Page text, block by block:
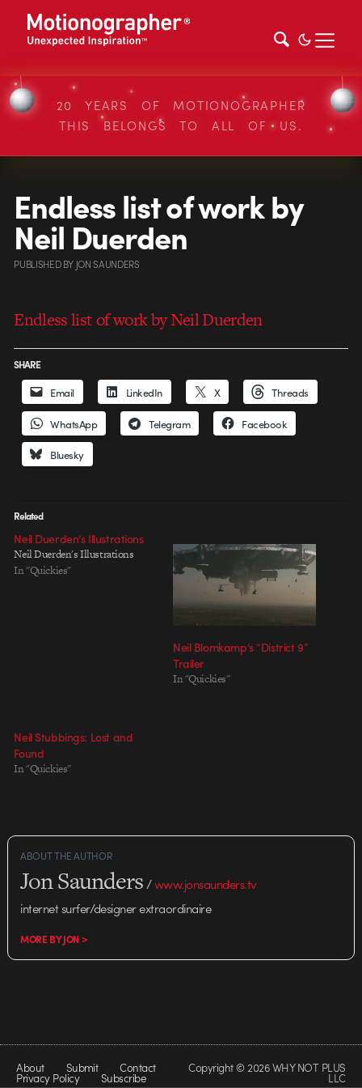
20 YEARS OF MOTIONOGRAPHER
THIS BELONGS TO ALL OF US.
Endless list of work by
Neil Duerden
PUBLISHEDBY JON SAUNDERS
Endless list of work by Neil Duerden
SHARE
Email LinkedIn X Threads
WhatsApp Telegram Facebook
Bluesky
Related
Neil Duerden’s Illustrations
Neil Duerden's Illustrations
In "Quickies"
Neil Blomkamp’s “District 9”
Trailer
In "Quickies"
Neil Stubbings: Lost and
Found
In "Quickies"
ABOUT THE AUTHOR
Jon Saunders/www.jonsaunders.tv
internet surfer/designer extraordinaire
MORE BY JON >
About Submit Contact
Privacy Policy Subscribe
Copyright © 2026 WHY NOT PLUS
LLC